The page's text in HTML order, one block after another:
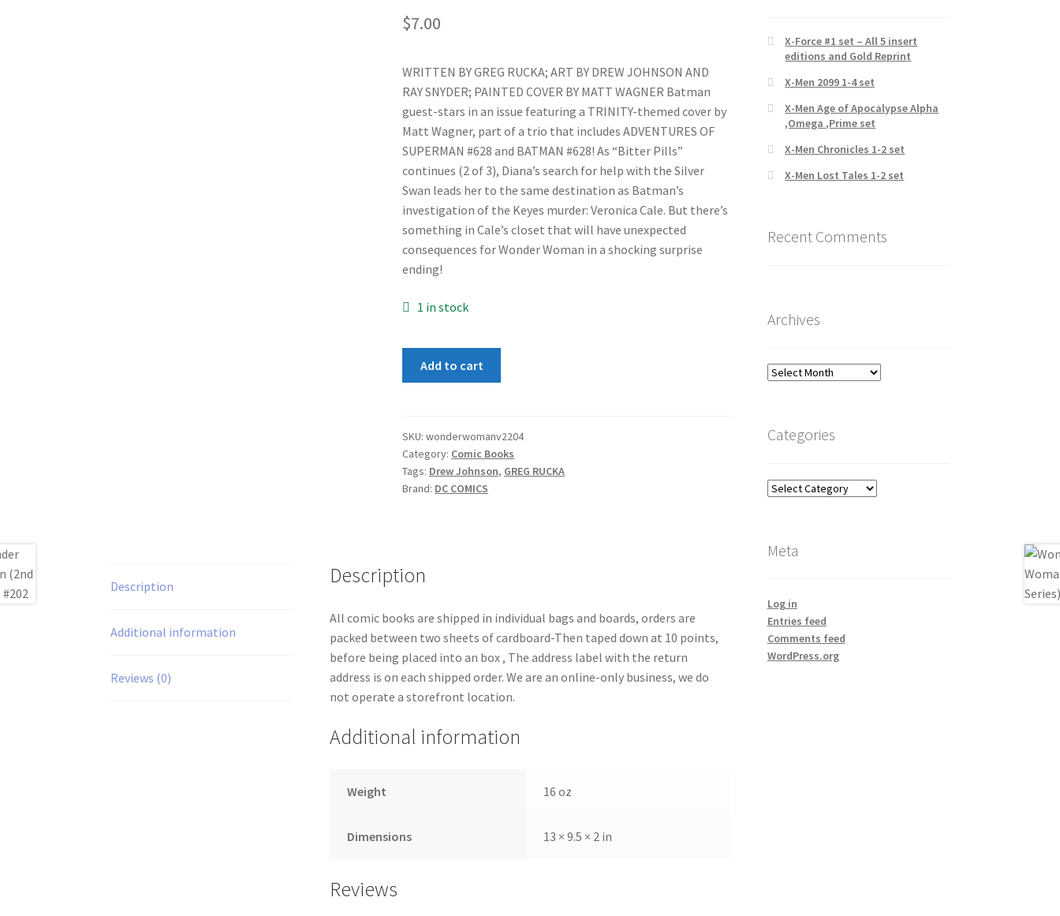
$7.00
WRITTEN BY GREG RUCKA; ART BY DREW JOHNSON AND
RAY SNYDER; PAINTED COVER BY MATT WAGNER Batman
guest-stars in an issue featuring a TRINITY-themed cover by
Matt Wagner, part of a trio that includes ADVENTURES OF
SUPERMAN #628 and BATMAN #628! As “Bitter Pills”
continues (2 of 3), Diana’s search for help with the Silver
Swan leads her to the same destination as Batman’s
investigation of the Keyes murder: Veronica Cale. But there’s
something in Cale’s closet that will have unexpected
consequences for Wonder Woman in a shocking surprise
ending!
1 in stock
#204
quantity
Add to cart
SKU:wonderwomanv2204
Category: Comic Books
Tags: Drew Johnson, GREG RUCKA
Brand: DC COMICS
Description
Additional information
Reviews (0)
Description
All comic books are shipped in individual bags and boards, orders are
packed between two sheets of cardboard-Then taped down at 10 points,
before being placed into an box , The address label with the return
address is on each shipped order. We are an online-only business, we do
not operate a storefront location.
Additional information
Weight 16 oz
Dimensions 13 × 9.5 × 2 in
Reviews
X-Force #1 set – All 5 insert
editions and Gold Reprint
X-Men 2099 1-4 set
X-Men Age of Apocalypse Alpha
,Omega ,Prime set
X-Men Chronicles 1-2 set
X-Men Lost Tales 1-2 set
Recent Comments
Archives
Archives
Categories
Categories
Meta
Log in
Entries feed
Comments feed
WordPress.org